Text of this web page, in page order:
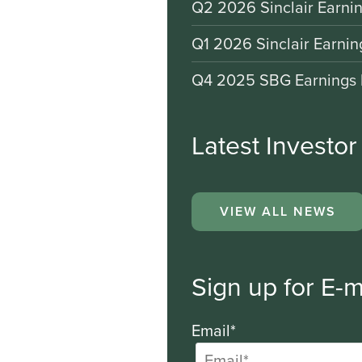
Q2 2026 Sinclair
Q1 2026 Sinclair
Q4 2025 SBG
Latest
VIEW ALL NEWS
Sign up for E-
Email*